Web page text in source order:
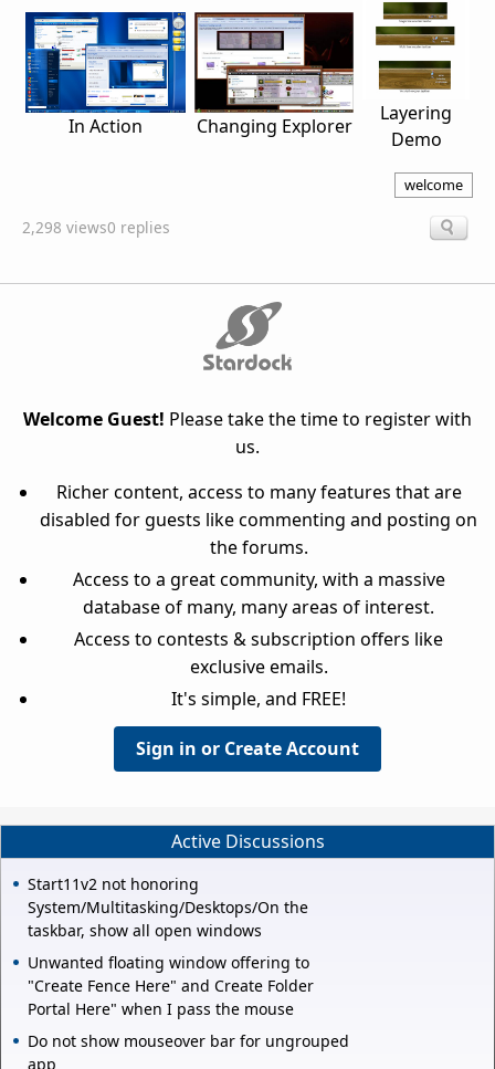
In Action Changing Explorer
Layering
Demo
welcome
2,298 views0 replies
Welcome Guest! Please take the time to register with
us.
Richer content, access to many features that are
disabled for guests like commenting and posting on
the forums.
Access to a great community, with a massive
database of many, many areas of interest.
Access to contests & subscription offers like
exclusive emails.
It's simple, and FREE!
Sign in or Create Account
Active Discussions
Start11v2 not honoring
System/Multitasking/Desktops/On the
taskbar, show all open windows
Unwanted floating window offering to
"Create Fence Here" and Create Folder
Portal Here" when I pass the mouse
Do not show mouseover bar for ungrouped
app